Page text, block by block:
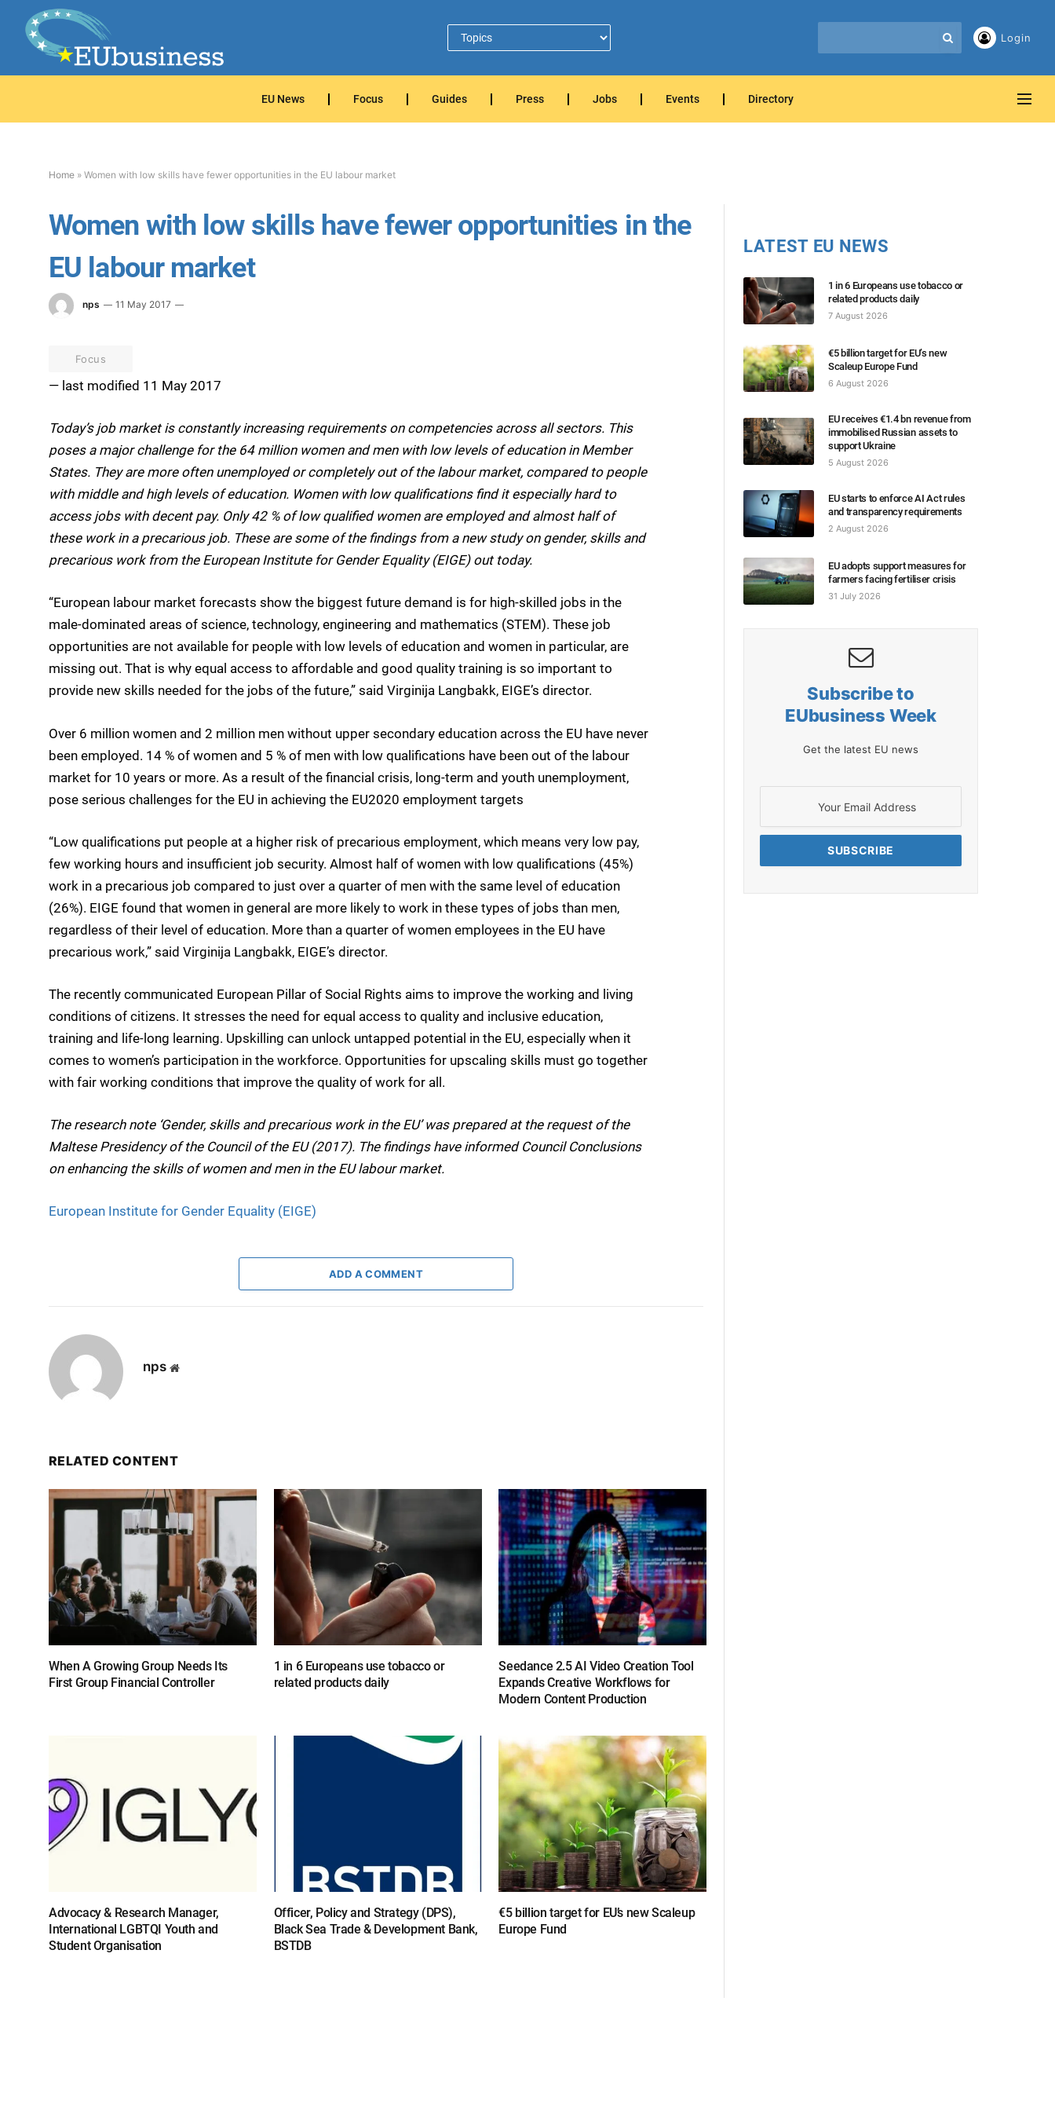
Login
EU News Focus Guides Press Jobs Events Directory
Home » Women with low skills have fewer opportunities in the EU labour market
Women with low skills have fewer opportunities in the
EU labour market
nps 11 May 2017
Focus
— last modified 11 May 2017
Today’s job market is constantly increasing requirements on competencies across all sectors. This
poses a major challenge for the 64 million women and men with low levels of education in Member
States. They are more often unemployed or completely out of the labour market, compared to people
with middle and high levels of education. Women with low qualifications find it especially hard to
access jobs with decent pay. Only 42 % of low qualified women are employed and almost half of
these work in a precarious job. These are some of the findings from a new study on gender, skills and
precarious work from the European Institute for Gender Equality (EIGE) out today.
“European labour market forecasts show the biggest future demand is for high-skilled jobs in the
male-dominated areas of science, technology, engineering and mathematics (STEM). These job
opportunities are not available for people with low levels of education and women in particular, are
missing out. That is why equal access to affordable and good quality training is so important to
provide new skills needed for the jobs of the future,” said Virginija Langbakk, EIGE’s director.
Over 6 million women and 2 million men without upper secondary education across the EU have never
been employed. 14 % of women and 5 % of men with low qualifications have been out of the labour
market for 10 years or more. As a result of the financial crisis, long-term and youth unemployment,
pose serious challenges for the EU in achieving the EU2020 employment targets
“Low qualifications put people at a higher risk of precarious employment, which means very low pay,
few working hours and insufficient job security. Almost half of women with low qualifications (45%)
work in a precarious job compared to just over a quarter of men with the same level of education
(26%). EIGE found that women in general are more likely to work in these types of jobs than men,
regardless of their level of education. More than a quarter of women employees in the EU have
precarious work,” said Virginija Langbakk, EIGE’s director.
The recently communicated European Pillar of Social Rights aims to improve the working and living
conditions of citizens. It stresses the need for equal access to quality and inclusive education,
training and life-long learning. Upskilling can unlock untapped potential in the EU, especially when it
comes to women’s participation in the workforce. Opportunities for upscaling skills must go together
with fair working conditions that improve the quality of work for all.
The research note ‘Gender, skills and precarious work in the EU’ was prepared at the request of the
Maltese Presidency of the Council of the EU (2017). The findings have informed Council Conclusions
on enhancing the skills of women and men in the EU labour market.
European Institute for Gender Equality (EIGE)
ADD A COMMENT
nps Website
RELATED CONTENT
When A Growing Group Needs Its
First Group Financial Controller
1 in 6 Europeans use tobacco or
related products daily
Seedance 2.5 AI Video Creation Tool
Expands Creative Workflows for
Modern Content Production
Advocacy & Research Manager,
International LGBTQI Youth and
Student Organisation
Officer, Policy and Strategy (DPS),
Black Sea Trade & Development Bank,
BSTDB
€5 billion target for EU’s new Scaleup
Europe Fund
LATEST EU NEWS
1 in 6 Europeans use tobacco or
related products daily
7 August 2026
€5 billion target for EU’s new
Scaleup Europe Fund
6 August 2026
EU receives €1.4 bn revenue from
immobilised Russian assets to
support Ukraine
5 August 2026
EU starts to enforce AI Act rules
and transparency requirements
2 August 2026
EU adopts support measures for
farmers facing fertiliser crisis
31 July 2026
Subscribe to
EUbusiness Week
Get the latest EU news